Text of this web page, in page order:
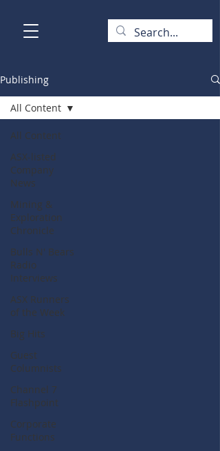
Publishing
All Content
ASX-listed
Company
News
Mining &
Exploration
Chronicle
Bulls N' Bears
Radio
Interviews
ASX Runners
of the Week
Big Hits
Guest
Columnists
Channel 7
Flashpoint
Corporate
Functions
All Content